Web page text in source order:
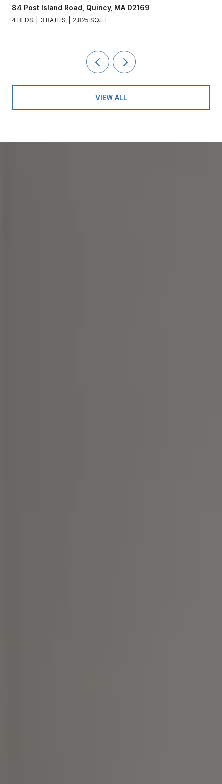
Road, Quincy, MA 02169
2,825 SQ.FT.
VIEW ALL